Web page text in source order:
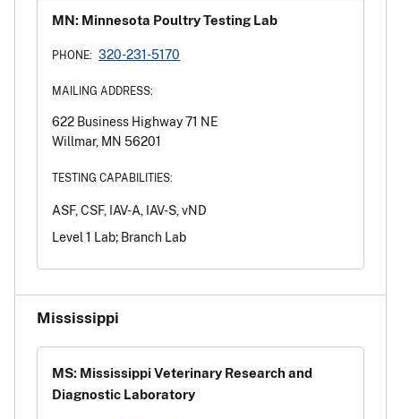
MN: Minnesota Poultry Testing Lab
PHONE: 320-231-5170
MAILING ADDRESS:
622 Business Highway 71 NE
Willmar, MN 56201
TESTING CAPABILITIES:
ASF, CSF, IAV-A, IAV-S, vND
Level 1 Lab; Branch Lab
Mississippi
MS: Mississippi Veterinary Research and
Diagnostic Laboratory